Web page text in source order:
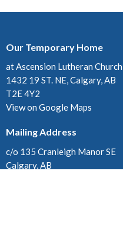
Our Temporary Home
at Ascension Lutheran Church
1432 19 ST. NE, Calgary, AB
T2E 4Y2
View on Google Maps
Mailing Address
c/o 135 Cranleigh Manor SE
Calgary, AB